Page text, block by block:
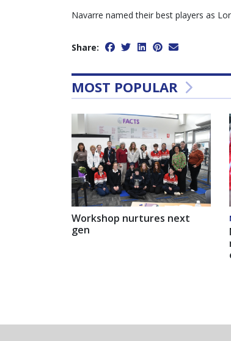
Navarre named their best players as
Share:
MOST POPULAR
Workshop nurtures next
gen